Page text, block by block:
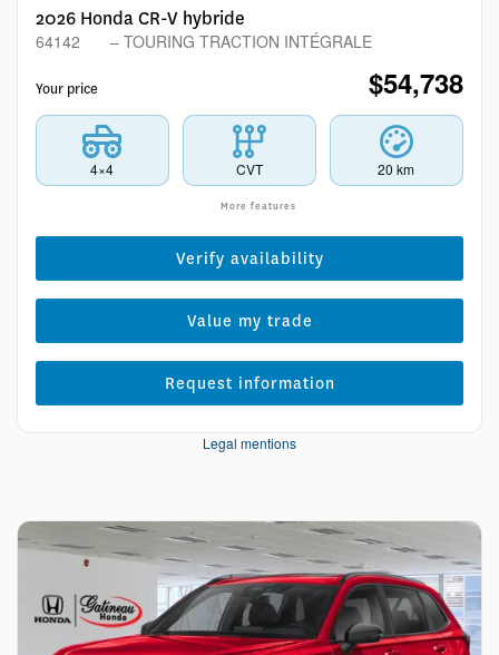
2026 Honda CR-V hybride
64142 – TOURING TRACTION INTÉGRALE
Your price $54,738
4×4 CVT 20 km
More features
Verify availability
Value my trade
Request information
Legal mentions